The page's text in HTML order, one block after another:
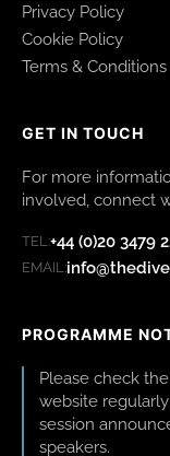
Privacy Policy
Cookie Policy
Terms & Conditions
GET IN TOUCH
For more
involved, connect
TEL:+44 (0)20 3479
EMAIL:
PROGRAMME
Please check
website
session
speakers.